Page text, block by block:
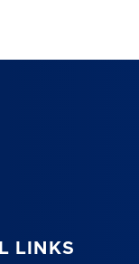
LINKS